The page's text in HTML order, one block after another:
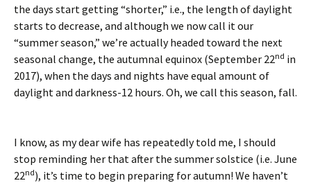
the days start getting “shorter,” i.e., the length of daylight
starts to decrease, and although we now call it our
“summer season,” we’re actually headed toward the next
seasonal change, the autumnal equinox (September 22nd in
2017), when the days and nights have equal amount of
daylight and darkness-12 hours. Oh, we call this season, fall.
I know, as my dear wife has repeatedly told me, I should
stop reminding her that after the summer solstice (i.e. June
22nd), it’s time to begin preparing for autumn! We haven’t